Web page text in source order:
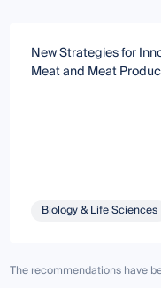
New Strategies for
Meat and Meat
Biology & Life Sciences
The recommendations have